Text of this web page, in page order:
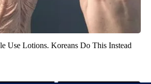
Use Lotions. Koreans Do This Instead